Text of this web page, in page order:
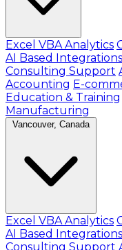
Excel VBA Analytics
AI Based Integrations
Consulting Support
Accounting E-
Education & Training
Manufacturing
Vancouver, Canada
Excel VBA Analytics
AI Based Integrations
Consulting Support